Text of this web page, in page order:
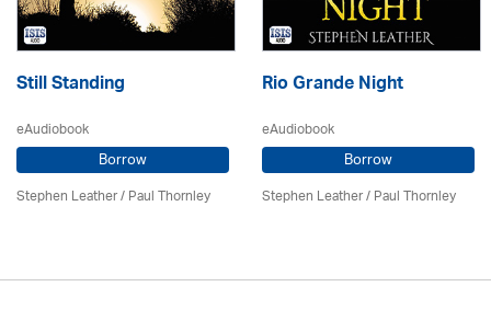
Still Standing
eAudiobook
Borrow
Stephen Leather/Paul Thornley
Rio Grande Night
eAudiobook
Borrow
Stephen Leather/Paul Thornley